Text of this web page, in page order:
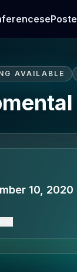
AVAILABLE
10, 2020